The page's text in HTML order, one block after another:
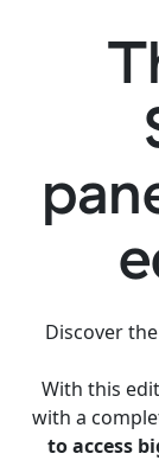
Discover the
With this
with a
to access